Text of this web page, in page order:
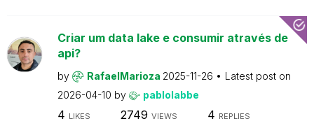
Criar um data lake e consumir através de
api?
by RafaelMarioza 2025-11-26
Latest post on
2026-04-10 by pablolabbe
4 LIKES 2749 VIEWS 4 REPLIES